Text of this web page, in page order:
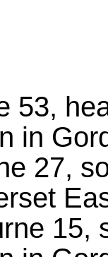
53,
in
27,
15,